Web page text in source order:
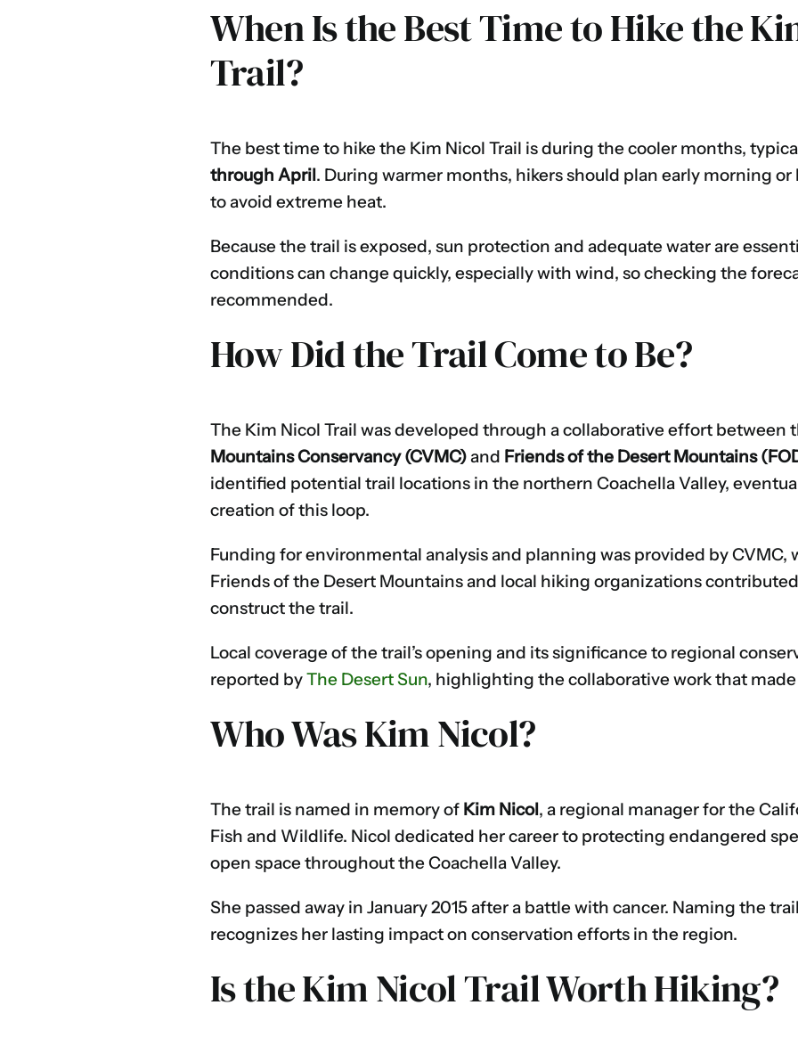
When Is the Best Time to Hike the
Trail?
The best time to hike the Kim Nicol Trail is during the cooler months,
through April. During warmer months, hikers should plan early morning
to avoid extreme heat.
Because the trail is exposed, sun protection and adequate water are
conditions can change quickly, especially with wind, so checking the
recommended.
How Did the Trail Come to Be?
The Kim Nicol Trail was developed through a collaborative effort between
Mountains Conservancy (CVMC)and Friends of the Desert Mountains
identified potential trail locations in the northern Coachella Valley,
creation of this loop.
Funding for environmental analysis and planning was provided by CVMC,
Friends of the Desert Mountains and local hiking organizations
construct the trail.
Local coverage of the trail’s opening and its significance to regional
reported byThe Desert Sun, highlighting the collaborative work that
Who Was Kim Nicol?
The trail is named in memory of Kim Nicol, a regional manager for the
Fish and Wildlife. Nicol dedicated her career to protecting endangered
open space throughout the Coachella Valley.
She passed away in January 2015 after a battle with cancer. Naming the
recognizes her lasting impact on conservation efforts in the region.
Is the Kim Nicol Trail Worth Hiking?